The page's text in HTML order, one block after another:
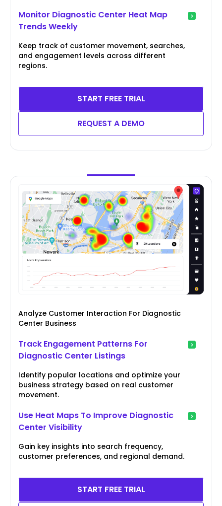
Monitor Diagnostic Center Heat Map
Trends Weekly
Keep track of customer movement, searches,
and engagement levels across different
regions.
START FREE TRIAL
REQUEST A DEMO
Analyze Customer Interaction For Diagnostic
Center Business
Track Engagement Patterns For
Diagnostic Center Listings
Identify popular locations and optimize your
business strategy based on real customer
movement.
Use Heat Maps To Improve Diagnostic
Center Visibility
Gain key insights into search frequency,
customer preferences, and regional demand.
START FREE TRIAL